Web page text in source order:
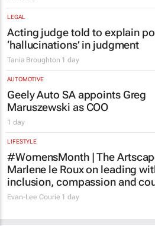
LEGAL
Acting judge told to explain
‘hallucinations’ in judgment
Tania Broughton 1 day
AUTOMOTIVE
Geely Auto SA appoints Greg
Maruszewski as COO
1 day
LIFESTYLE
#WomensMonth | The
Marlene le Roux on leading
inclusion, compassion and
Evan-Lee Courie 1 day